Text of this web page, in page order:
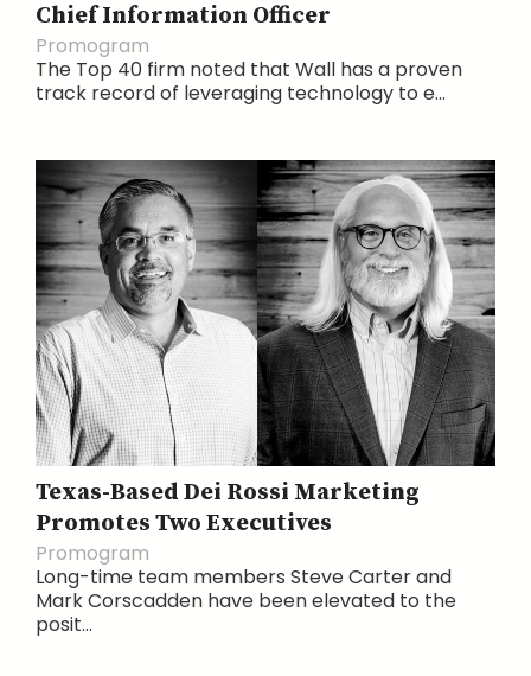
Chief Information Officer
Promogram
The Top 40 firm noted that Wall has a proven
track record of leveraging technology to e...
Texas-Based Dei Rossi Marketing
Promotes Two Executives
Promogram
Long-time team members Steve Carter and
Mark Corscadden have been elevated to the
posit...